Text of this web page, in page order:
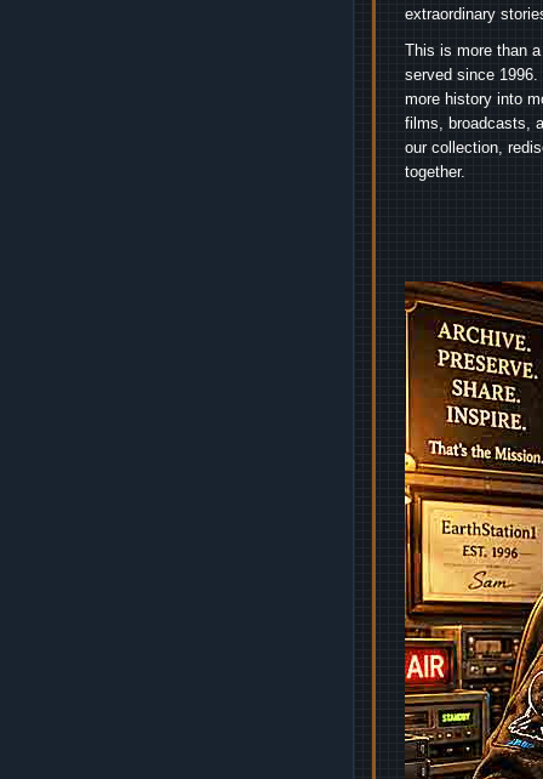
extraordinary
This is more than
served since
more history into
films, broadcasts,
our collection,
together.